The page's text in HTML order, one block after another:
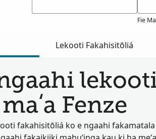
Fie
Lekooti Fakahisitōliá
Fenze
fakahisitōliá ko e ngaahi fakamatala